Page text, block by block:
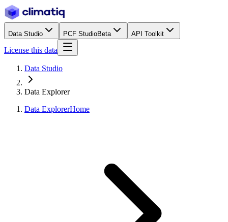
Data Studio PCF StudioBeta API Toolkit
License this data
Data Studio
Data Explorer
Data ExplorerHome